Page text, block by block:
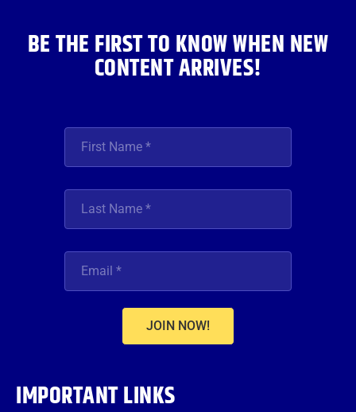
BE THE FIRST TO KNOW WHEN NEW
CONTENT ARRIVES!
JOIN NOW!
IMPORTANT LINKS